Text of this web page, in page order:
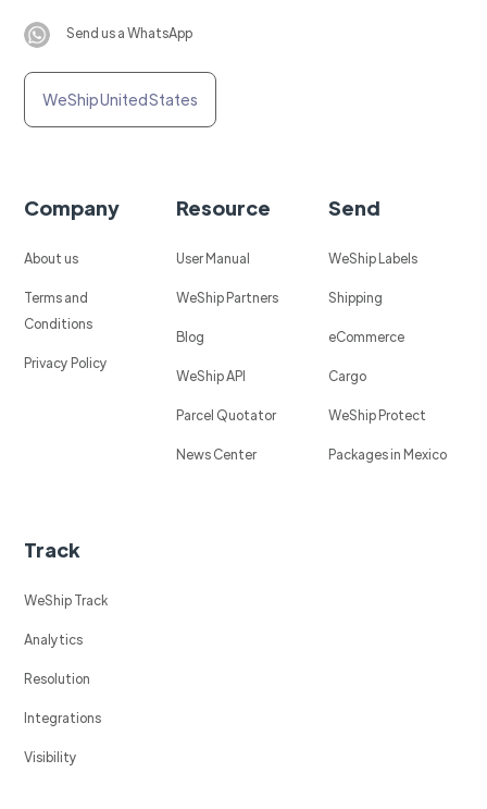
Send us a WhatsApp
WeShip United States
Company
About us
Terms and
Conditions
Privacy Policy
Resource
User Manual
WeShip Partners
Blog
WeShip API
Parcel Quotator
News Center
Send
WeShip Labels
Shipping
eCommerce
Cargo
WeShip Protect
Packages in Mexico
Track
WeShip Track
Analytics
Resolution
Integrations
Visibility